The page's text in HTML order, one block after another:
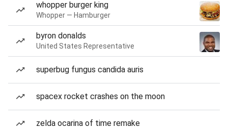
whopper burger king
Whopper — Hamburger
byron donalds
United States Representative
superbug fungus candida auris
spacex rocket crashes on the moon
zelda ocarina of time remake